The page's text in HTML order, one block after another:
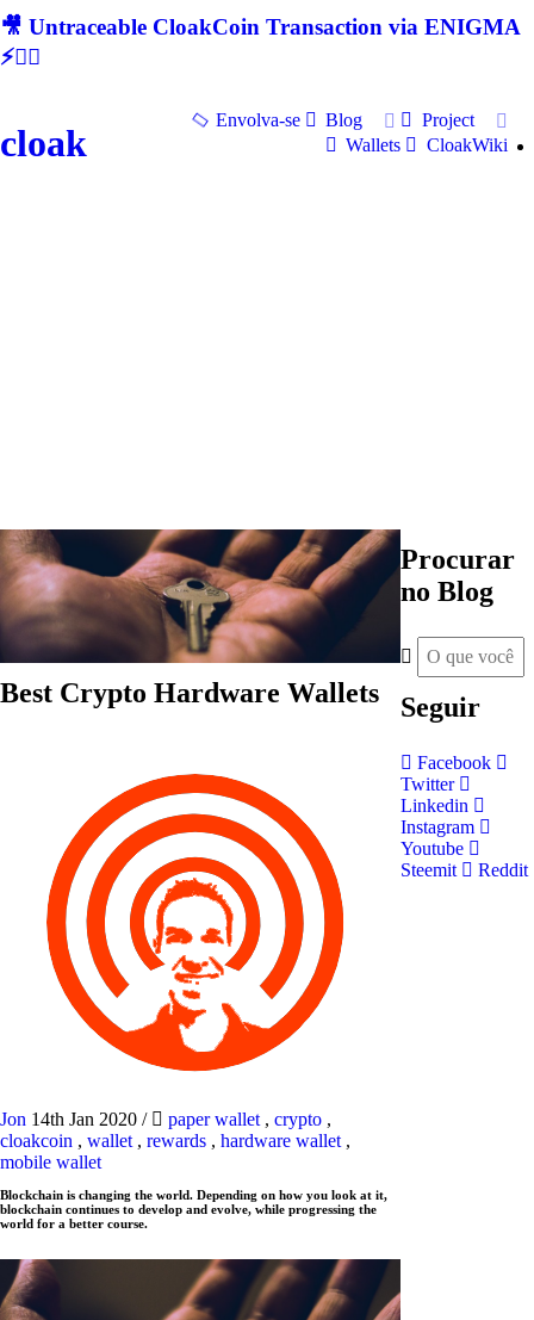
🎥 Untraceable CloakCoin Transaction via ENIGMA
⚡🕵‍♂
cloak
Envolva-se Blog
Project
Wallets
CloakWiki
Best Crypto Hardware Wallets
Jon 14th Jan 2020 / paper wallet , crypto ,
cloakcoin , wallet , rewards , hardware wallet ,
mobile wallet
Blockchain is changing the world. Depending on how you look at it,
blockchain continues to develop and evolve, while progressing the
world for a better course.
Procurar
no Blog
Seguir
Facebook
Twitter
Linkedin
Instagram
Youtube
Steemit
Reddit